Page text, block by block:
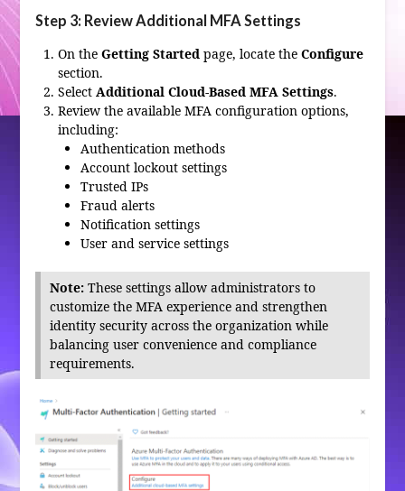
Step 3: Review Additional MFA Settings
On the Getting Startedpage, locate the Configure
section.
Select Additional Cloud-Based MFA Settings.
Review the available MFA configuration options,
including:
Authentication methods
Account lockout settings
Trusted IPs
Fraud alerts
Notification settings
User and service settings
Note:These settings allow administrators to
customize the MFA experience and strengthen
identity security across the organization while
balancing user convenience and compliance
requirements.